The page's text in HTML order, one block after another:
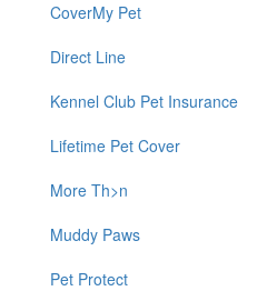
CoverMy Pet
Direct Line
Kennel Club Pet Insurance
Lifetime Pet Cover
More Th>n
Muddy Paws
Pet Protect